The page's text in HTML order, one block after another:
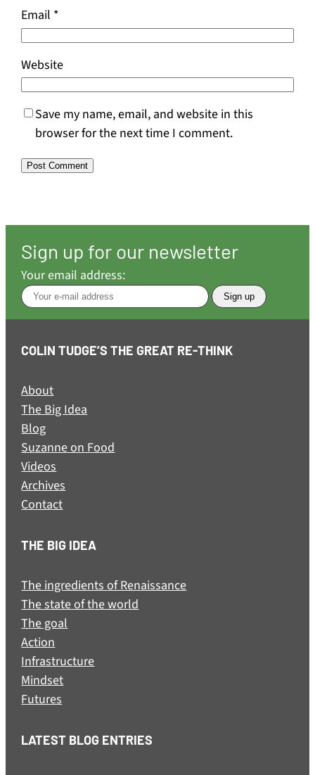
Email *
Website
Save my name, email, and website in this
browser for the next time I comment.
Sign up for our newsletter
Your email address:
COLIN TUDGE’S THE GREAT RE-THINK
About
The Big Idea
Blog
Suzanne on Food
Videos
Archives
Contact
THE BIG IDEA
The ingredients of Renaissance
The state of the world
The goal
Action
Infrastructure
Mindset
Futures
LATEST BLOG ENTRIES